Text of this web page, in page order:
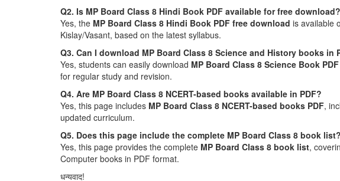
Q2. Is MP Board Class 8 Hindi Book PDF available for free download?
Yes, the MP Board Class 8 Hindi Book PDF free download is available
Kislay/Vasant, based on the latest syllabus.
Q3. Can I download MP Board Class 8 Science and History books in
Yes, students can easily download MP Board Class 8 Science Book PDF
for regular study and revision.
Q4. Are MP Board Class 8 NCERT-based books available in PDF?
Yes, this page includes MP Board Class 8 NCERT-based books PDF,
updated curriculum.
Q5. Does this page include the complete MP Board Class 8 book list?
Yes, this page provides the complete MP Board Class 8 book list,
Computer books in PDF format.
धन्यवाद!